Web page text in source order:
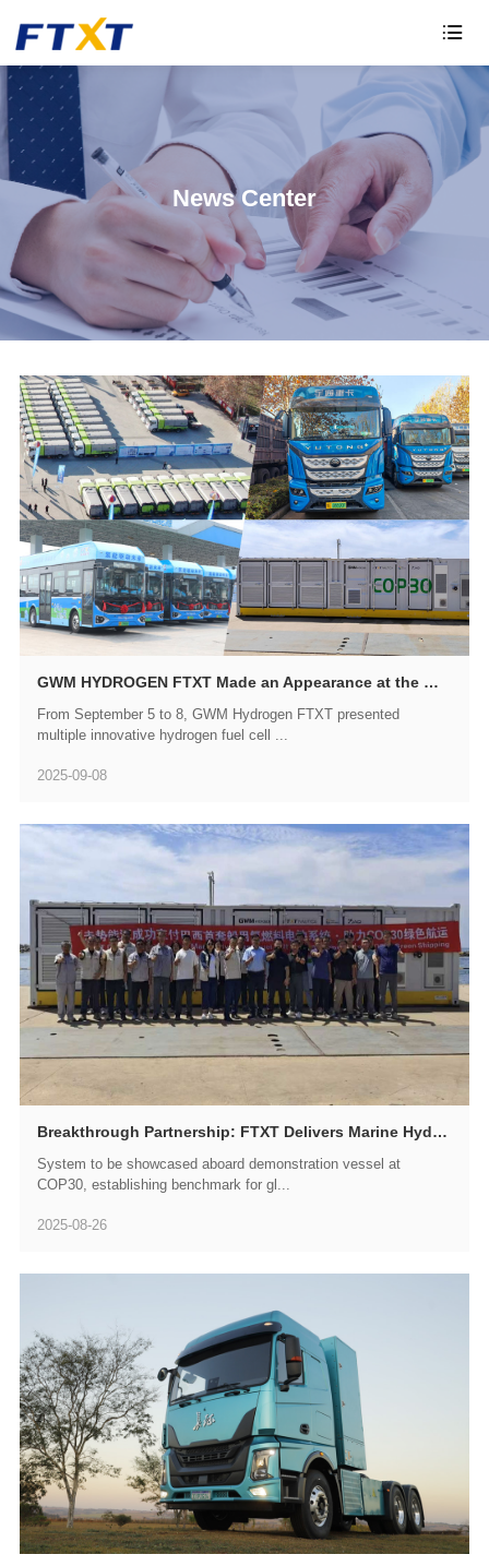

News Center
GWM HYDROGEN FTXT Made an Appearance at the WORLD SMART INDUSTRY EXPO 2025
From September 5 to 8, GWM Hydrogen FTXT presented
multiple innovative hydrogen fuel cell ...
2025-09-08
Breakthrough Partnership: FTXT Delivers Marine Hydrogen Fuel Cell Power System to Brazil's NAUTICA, Leading South America's Ocean Green Energy Revolution
System to be showcased aboard demonstration vessel at
COP30, establishing benchmark for gl...
2025-08-26